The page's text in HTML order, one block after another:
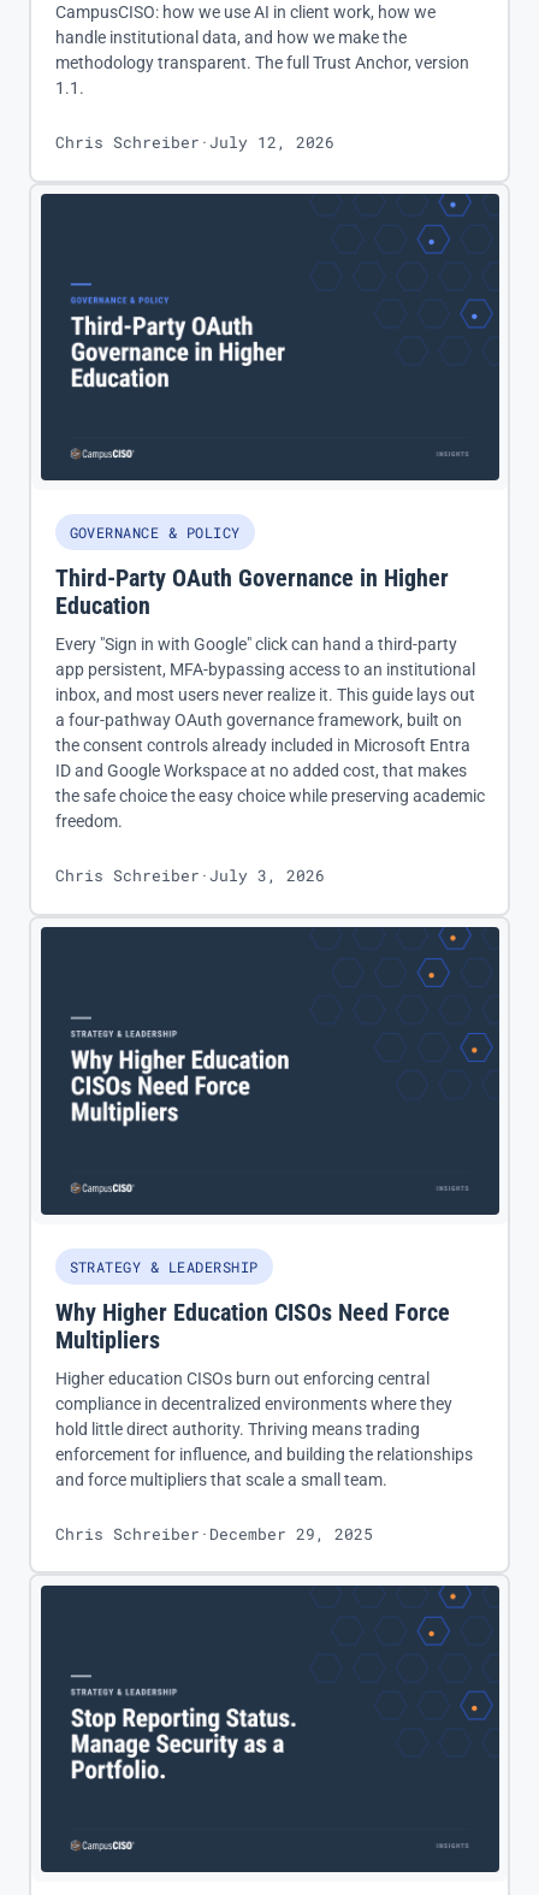
CampusCISO: how we use AI in client work, how we
handle institutional data, and how we make the
methodology transparent. The full Trust Anchor, version
1.1.
Chris Schreiber ·July 12, 2026
GOVERNANCE & POLICY
Third-Party OAuth Governance in Higher
Education
Every "Sign in with Google" click can hand a third-party
app persistent, MFA-bypassing access to an institutional
inbox, and most users never realize it. This guide lays out
a four-pathway OAuth governance framework, built on
the consent controls already included in Microsoft Entra
ID and Google Workspace at no added cost, that makes
the safe choice the easy choice while preserving academic
freedom.
Chris Schreiber ·July 3, 2026
STRATEGY & LEADERSHIP
Why Higher Education CISOs Need Force
Multipliers
Higher education CISOs burn out enforcing central
compliance in decentralized environments where they
hold little direct authority. Thriving means trading
enforcement for influence, and building the relationships
and force multipliers that scale a small team.
Chris Schreiber · December 29, 2025